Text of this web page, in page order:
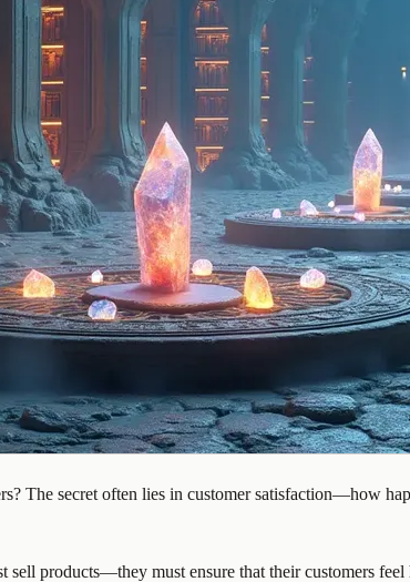
The secret often lies in customer satisfaction—how
sell products—they must ensure that their customers